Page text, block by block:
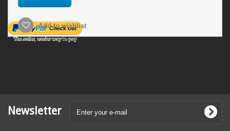
Add to wishlist
Newsletter